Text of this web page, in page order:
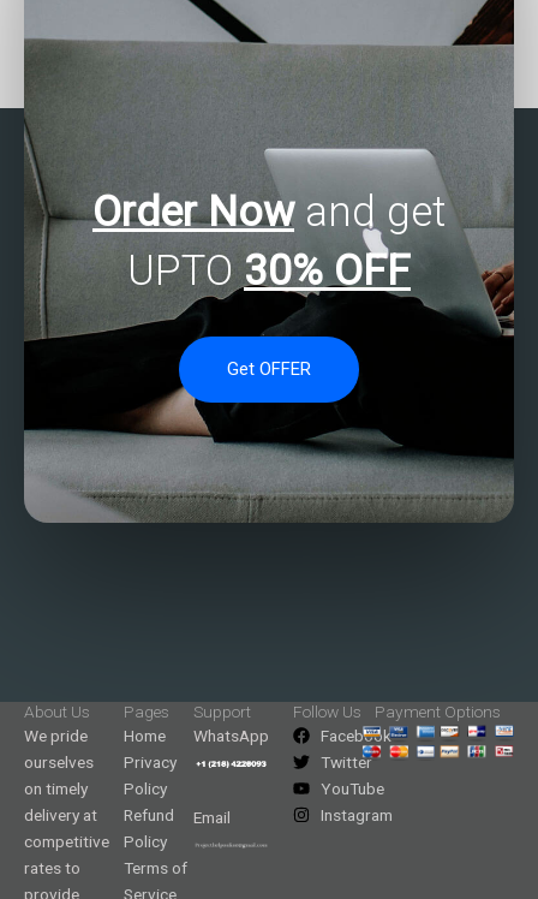
for survival analysis
Need help with SAS
programming tasks for
genetic algorithms?
Order Nowand get
UPTO 30% OFF
Get OFFER
About Us
We pride
ourselves
on timely
delivery at
competitive
rates to
provide
Pages
Home
Privacy
Policy
Refund
Policy
Terms of
Service
Support
WhatsApp
Email
Follow Us
Facebook
Twitter
YouTube
Instagram
Payment Options